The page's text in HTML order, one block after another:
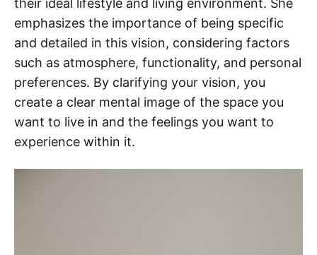
their ideal lifestyle and living environment. She
emphasizes the importance of being specific
and detailed in this vision, considering factors
such as atmosphere, functionality, and personal
preferences. By clarifying your vision, you
create a clear mental image of the space you
want to live in and the feelings you want to
experience within it.